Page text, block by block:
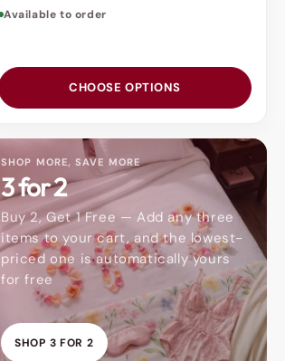
Available to order
CHOOSE OPTIONS
SHOP MORE, SAVE MORE
3 for 2
Buy 2, Get 1 Free — Add any three
items to your cart, and the lowest-
priced one is automatically yours
for free
SHOP 3 FOR 2